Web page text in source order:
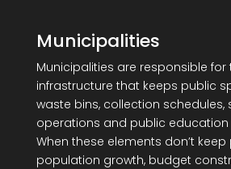
Municipalities
Municipalities are responsible for
infrastructure that keeps public
waste bins, collection schedules,
operations and public
When these elements don’t
population growth, budget